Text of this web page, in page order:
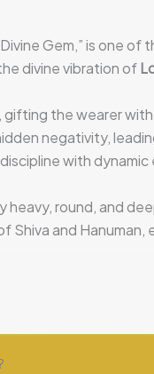
Gem,” is one
divine vibration of
, gifting the wearer
negativity,
with
heavy, round, and
and Hanuman,